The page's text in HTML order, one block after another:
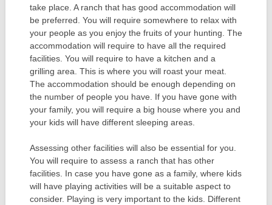
take place. A ranch that has good accommodation will
be preferred. You will require somewhere to relax with
your people as you enjoy the fruits of your hunting. The
accommodation will require to have all the required
facilities. You will require to have a kitchen and a
grilling area. This is where you will roast your meat.
The accommodation should be enough depending on
the number of people you have. If you have gone with
your family, you will require a big house where you and
your kids will have different sleeping areas.
Assessing other facilities will also be essential for you.
You will require to assess a ranch that has other
facilities. In case you have gone as a family, where kids
will have playing activities will be a suitable aspect to
consider. Playing is very important to the kids. Different